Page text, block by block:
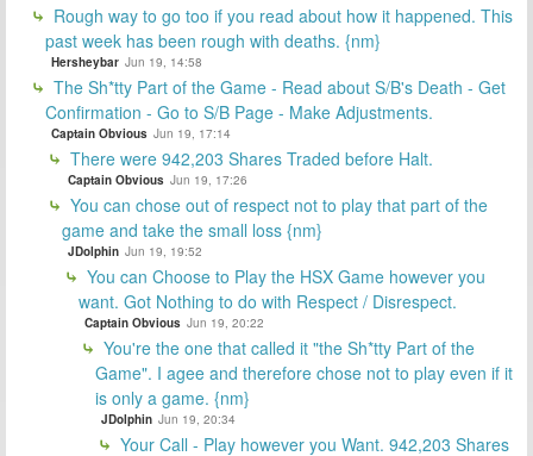
Rough way to go too if you read about how it happened. This
past week has been rough with deaths. {nm}
Hersheybar Jun 19, 14:58
The Sh*tty Part of the Game - Read about S/B's Death - Get
Confirmation - Go to S/B Page - Make Adjustments.
Captain Obvious Jun 19, 17:14
There were 942,203 Shares Traded before Halt.
Captain Obvious Jun 19, 17:26
You can chose out of respect not to play that part of the
game and take the small loss {nm}
JDolphin Jun 19, 19:52
You can Choose to Play the HSX Game however you
want. Got Nothing to do with Respect / Disrespect.
Captain Obvious Jun 19, 20:22
You're the one that called it "the Sh*tty Part of the
Game". I agee and therefore chose not to play even if it
is only a game. {nm}
JDolphin Jun 19, 20:34
Your Call - Play however you Want. 942,203 Shares